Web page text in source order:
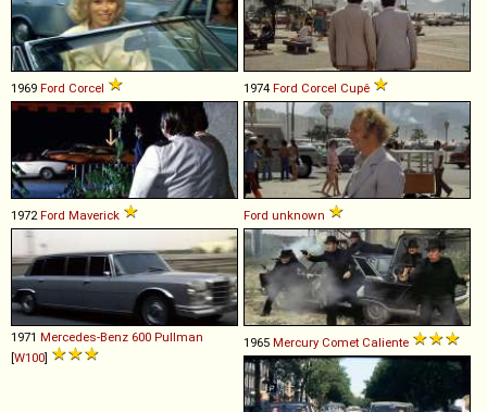
1969 Ford Corcel 1974 Ford Corcel Cupê
1972Ford Maverick Ford unknown
1971 Mercedes-Benz 600 Pullman
[W100]
1965 Mercury Comet Caliente